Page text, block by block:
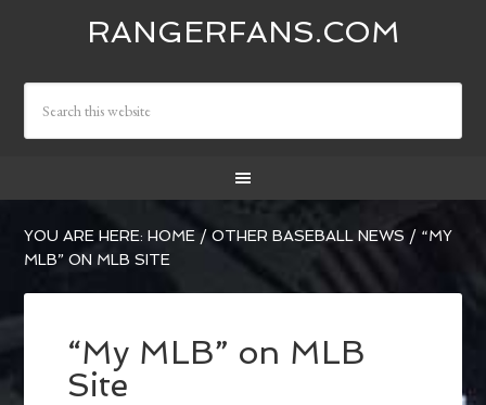
RANGERFANS.COM
YOU ARE HERE:HOME / OTHER BASEBALL NEWS / “MY
MLB” ON MLB SITE
“My MLB” on MLB
Site